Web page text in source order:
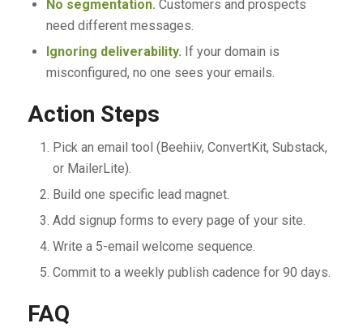
No segmentation.Customers and prospects
need different messages.
Ignoring deliverability.If your domain is
misconfigured, no one sees your emails.
Action Steps
Pick an email tool (Beehiiv, ConvertKit, Substack,
or MailerLite).
Build one specific lead magnet.
Add signup forms to every page of your site.
Write a 5-email welcome sequence.
Commit to a weekly publish cadence for 90 days.
FAQ